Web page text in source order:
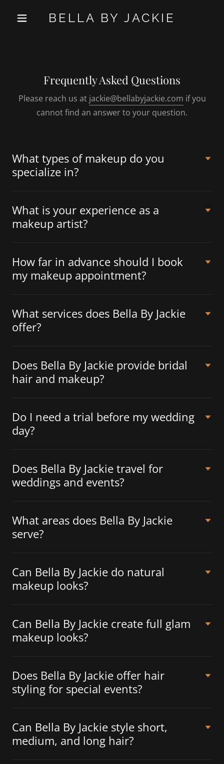
BELLA BY JACKIE
Frequently Asked Questions
Please reach us at jackie@bellabyjackie.com if you
cannot find an answer to your question.
What types of makeup do you
specialize in?
What is your experience as a
makeup artist?
How far in advance should I book
my makeup appointment?
What services does Bella By Jackie
offer?
Does Bella By Jackie provide bridal
hair and makeup?
Do I need a trial before my wedding
day?
Does Bella By Jackie travel for
weddings and events?
What areas does Bella By Jackie
serve?
Can Bella By Jackie do natural
makeup looks?
Can Bella By Jackie create full glam
makeup looks?
Does Bella By Jackie offer hair
styling for special events?
Can Bella By Jackie style short,
medium, and long hair?